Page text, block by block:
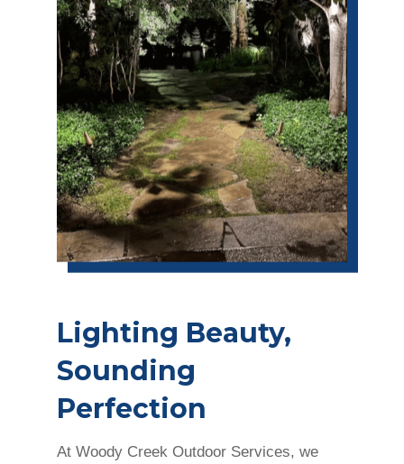
Lighting Beauty,
Sounding
Perfection
At Woody Creek Outdoor Services, we